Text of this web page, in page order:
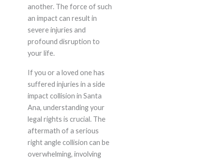
another. The force of such
an impact can result in
severe injuries and
profound disruption to
your life.
If you or a loved one has
suffered injuries in a side
impact collision in Santa
Ana, understanding your
legal rights is crucial. The
aftermath of a serious
right angle collision can be
overwhelming, involving